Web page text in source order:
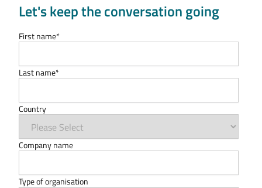
Let's keep the conversation going
First name*
Last name*
Country
Company name
Type of organisation